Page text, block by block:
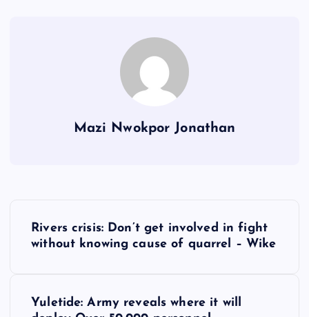
Mazi Nwokpor Jonathan
Rivers crisis: Don’t get involved in fight
without knowing cause of quarrel – Wike
Yuletide: Army reveals where it will